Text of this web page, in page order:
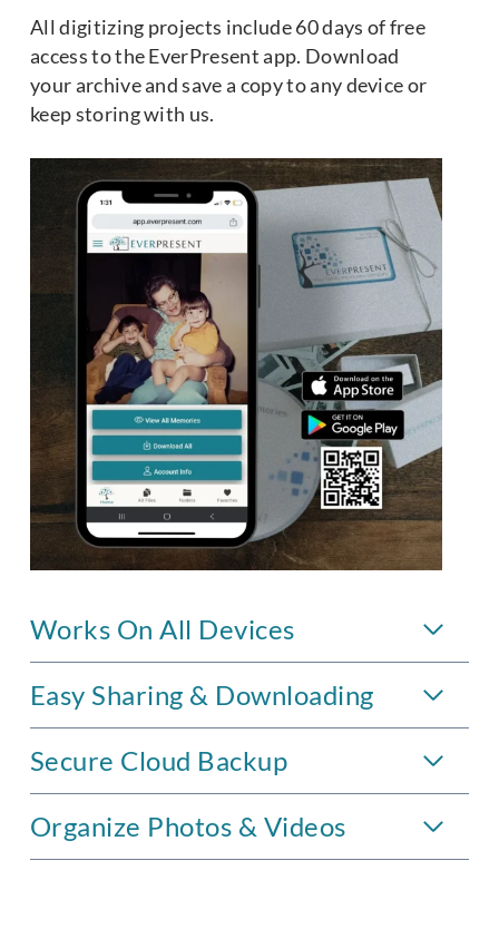
All digitizing projects include 60 days of free
access to the EverPresent app. Download
your archive and save a copy to any device or
keep storing with us.
Works On All Devices
Easy Sharing & Downloading
Secure Cloud Backup
Organize Photos & Videos